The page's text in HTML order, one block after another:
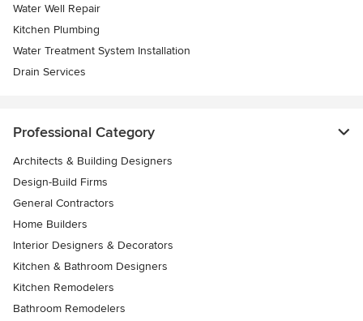
Water Well Repair
Kitchen Plumbing
Water Treatment System Installation
Drain Services
Professional Category
Architects & Building Designers
Design-Build Firms
General Contractors
Home Builders
Interior Designers & Decorators
Kitchen & Bathroom Designers
Kitchen Remodelers
Bathroom Remodelers